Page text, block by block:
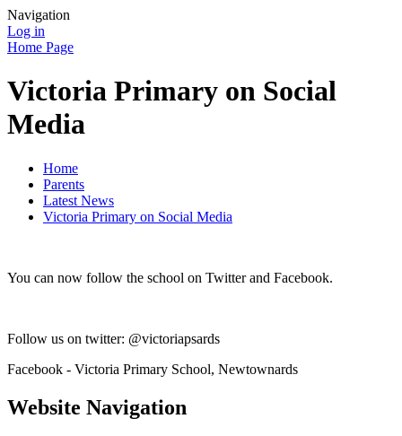
Navigation
Log in
Home Page
Victoria Primary on Social
Media
Home
Parents
Latest News
Victoria Primary on Social Media
You can now follow the school on Twitter and Facebook.
Follow us on twitter: @victoriapsards
Facebook - Victoria Primary School, Newtownards
Website Navigation